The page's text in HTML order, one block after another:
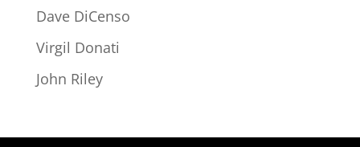
Dave DiCenso
Virgil Donati
John Riley